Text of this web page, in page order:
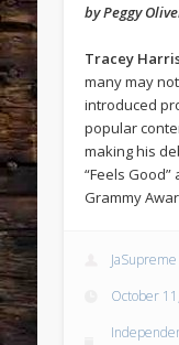
by Peggy
Tracey
many may
introduced
popular
making his
“Feels
Grammy
JaSupreme
October